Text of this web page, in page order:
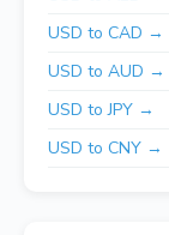
USD to CAD →
USD to AUD →
USD to JPY →
USD to CNY →